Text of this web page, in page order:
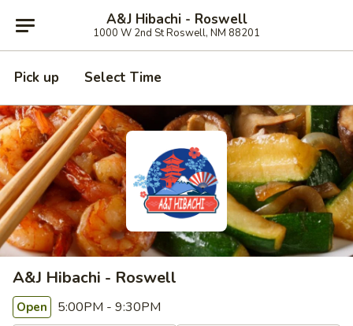
A&J Hibachi - Roswell
1000 W 2nd St Roswell, NM 88201
Pick up Select Time
A&J Hibachi - Roswell
Open 5:00PM - 9:30PM